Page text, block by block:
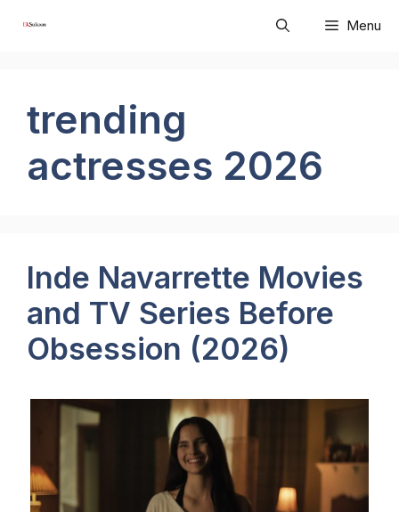
Menu
trending
actresses 2026
Inde Navarrette Movies
and TV Series Before
Obsession (2026)